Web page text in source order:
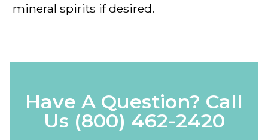
mineral spirits if desired.
Have A Question? Call
Us (800) 462-2420